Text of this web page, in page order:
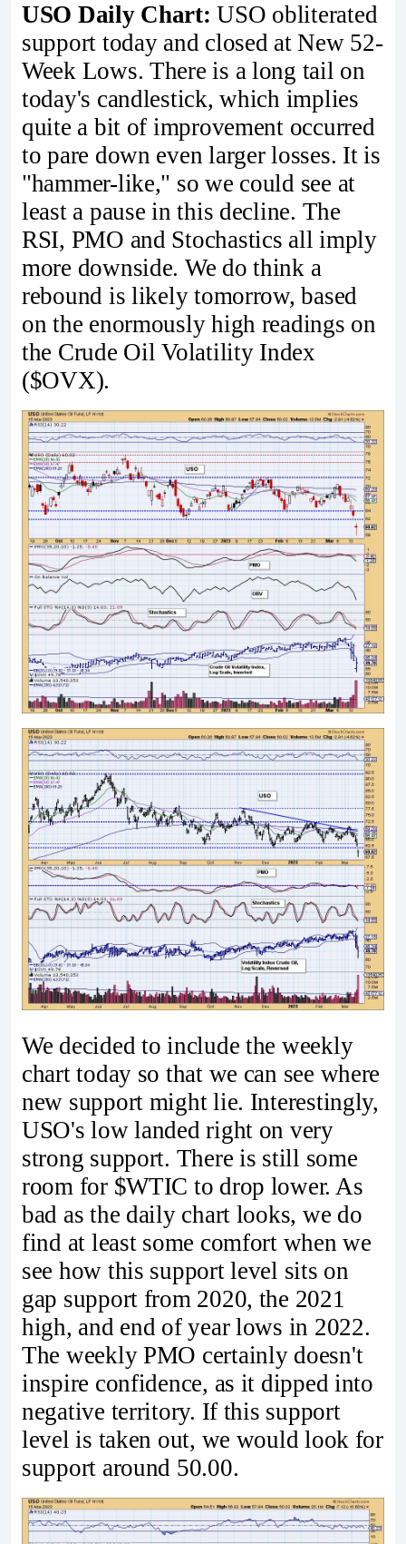
USO Daily Chart: USO obliterated
support today and closed at New 52-
Week Lows. There is a long tail on
today's candlestick, which implies
quite a bit of improvement occurred
to pare down even larger losses. It is
"hammer-like," so we could see at
least a pause in this decline. The
RSI, PMO and Stochastics all imply
more downside. We do think a
rebound is likely tomorrow, based
on the enormously high readings on
the Crude Oil Volatility Index
($OVX).
We decided to include the weekly
chart today so that we can see where
new support might lie. Interestingly,
USO's low landed right on very
strong support. There is still some
room for $WTIC to drop lower. As
bad as the daily chart looks, we do
find at least some comfort when we
see how this support level sits on
gap support from 2020, the 2021
high, and end of year lows in 2022.
The weekly PMO certainly doesn't
inspire confidence, as it dipped into
negative territory. If this support
level is taken out, we would look for
support around 50.00.